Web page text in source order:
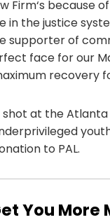
Firm‘s because
in the justice
supporter of
face for our
recovery
at the
to PAL.
You More